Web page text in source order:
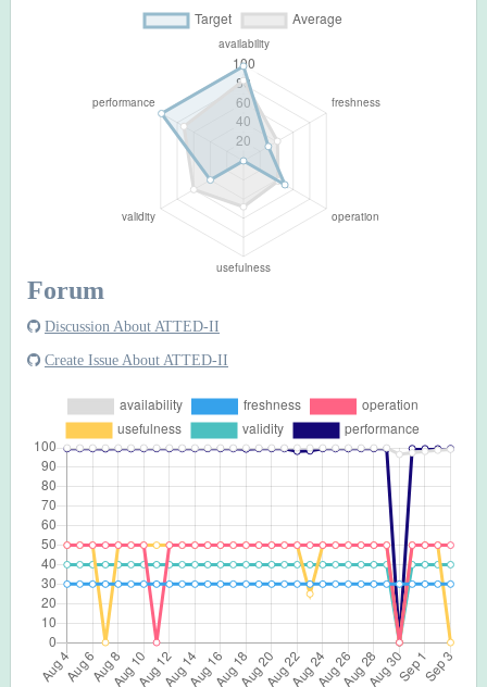
Forum
Discussion About ATTED-II
Create Issue About ATTED-II